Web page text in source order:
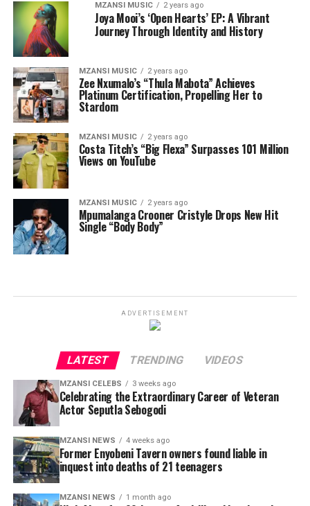
MZANSI MUSIC 2 years ago
Joya Mooi’s ‘Open Hearts’ EP: A Vibrant
Journey Through Identity and History
MZANSI MUSIC 2 years ago
Zee Nxumalo’s “Thula Mabota” Achieves
Platinum Certification, Propelling Her to
Stardom
MZANSI MUSIC 2 years ago
Costa Titch’s “Big Flexa” Surpasses 101 Million
Views on YouTube
MZANSI MUSIC 2 years ago
Mpumalanga Crooner Cristyle Drops New Hit
Single “Body Body”
ADVERTISEMENT
LATEST TRENDING VIDEOS
MZANSI CELEBS 3 weeks ago
Celebrating the Extraordinary Career of Veteran
Actor Seputla Sebogodi
MZANSI NEWS 4 weeks ago
Former Enyobeni Tavern owners found liable in
inquest into deaths of 21 teenagers
MZANSI NEWS 1 month ago